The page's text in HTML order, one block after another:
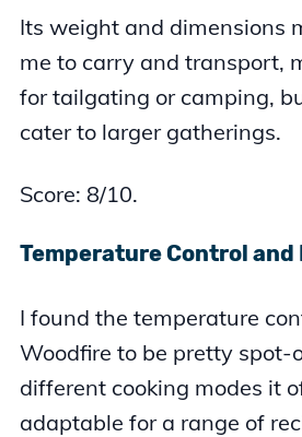
Its weight and dimensions
me to carry and transport,
for tailgating or camping,
cater to larger gatherings.
Score: 8/10.
Temperature Control and
I found the temperature
Woodfire to be pretty spot-
different cooking modes it
adaptable for a range of